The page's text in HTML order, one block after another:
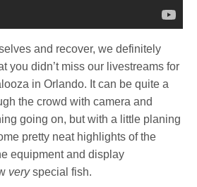
and recover, we definitely
you didn’t miss our livestreams for
in Orlando. It can be quite a
the crowd with camera and
going on, but with a little planing
pretty neat highlights of the
equipment and display
veryspecial fish.